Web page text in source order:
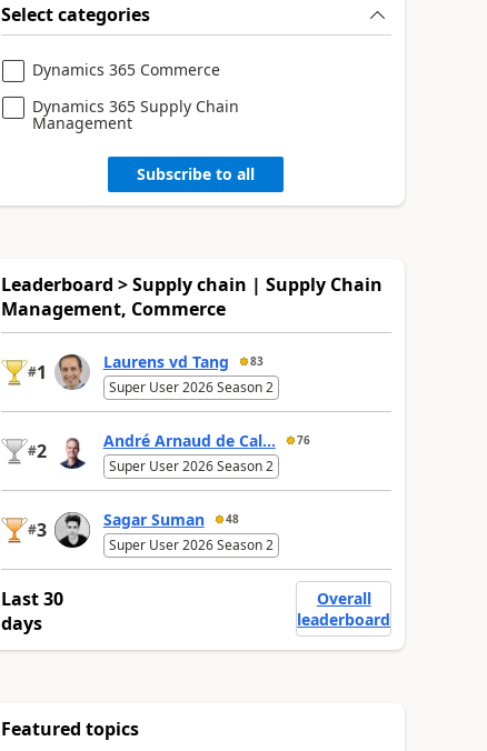
Select categories
Dynamics 365 Commerce
Dynamics 365 Supply Chain
Management
Subscribe to all
Leaderboard > Supply chain | Supply Chain
Management, Commerce
#1 Laurens vd Tang 83
Super User 2026 Season 2
#2 André Arnaud de Cal... 76
Super User 2026 Season 2
#3 Sagar Suman 48
Super User 2026 Season 2
Last 30
days
Overall
leaderboard
Featured topics